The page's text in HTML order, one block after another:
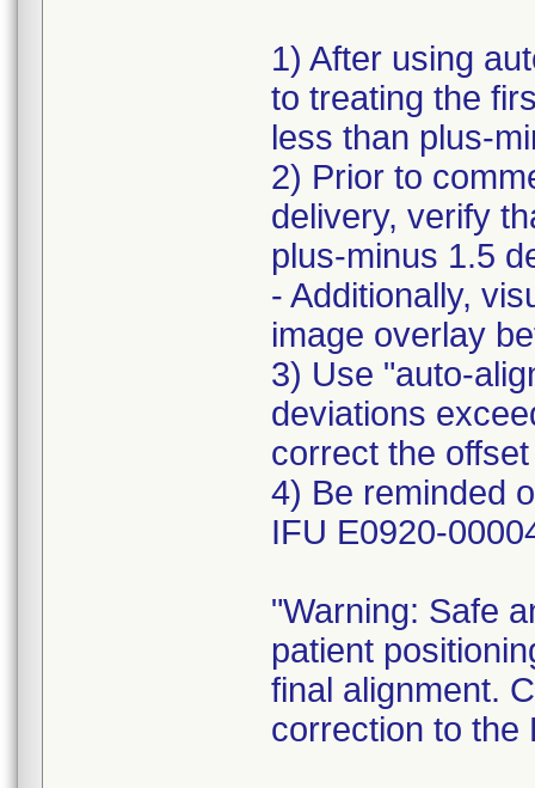
1) After using
to treating the
less than plus-
2) Prior to
delivery, verify
plus-minus 1.5
- Additionally,
image overlay
3) Use "auto-
deviations
correct the
4) Be reminded
IFU E0920-
"Warning: Safe
patient
final alignment.
correction to the